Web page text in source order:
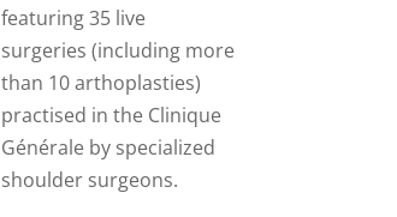
featuring 35 live
surgeries (including more
than 10 arthoplasties)
practised in the Clinique
Générale by specialized
shoulder surgeons.